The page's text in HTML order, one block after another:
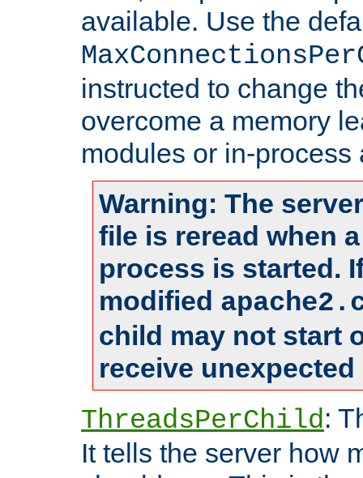
available. Use the
instructed to change
overcome a memory
modules or in-process
Warning: The
file is reread when
process is started.
modified
child may not start
receive
ThreadsPerChild:
It tells the server how